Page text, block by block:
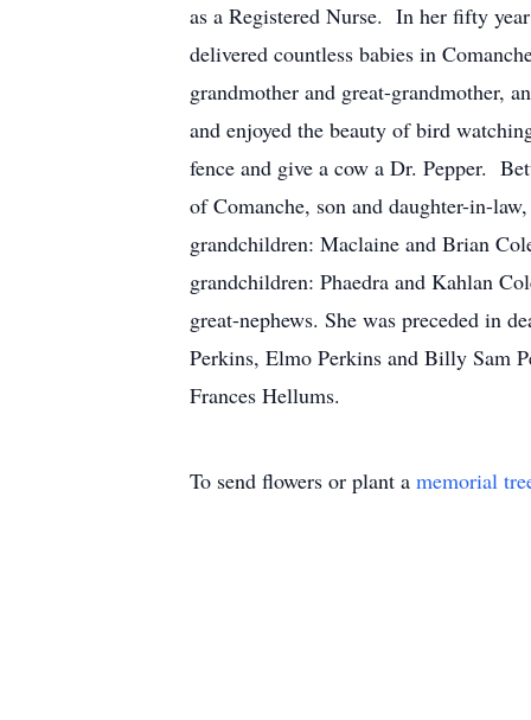
as a Registered Nurse. In her fifty
delivered countless babies in
grandmother and great-grandmother,
and enjoyed the beauty of bird
fence and give a cow a Dr. Pepper.
of Comanche, son and daughter-in-
grandchildren: Maclaine and Brian
grandchildren: Phaedra and Kahlan
great-nephews. She was preceded in
Perkins, Elmo Perkins and Billy Sam
Frances Hellums.
To send flowers or plant a memorial